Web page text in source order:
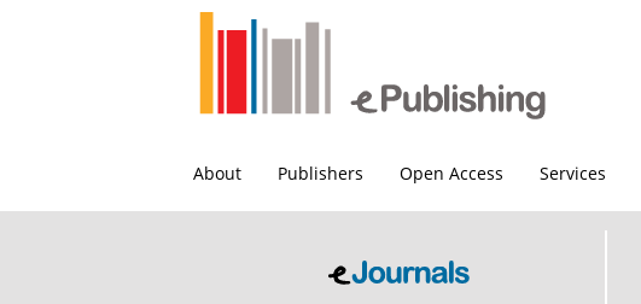
About Publishers Open Access Services